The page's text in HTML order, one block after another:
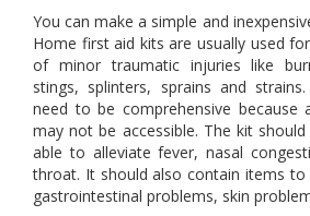
You can make a simple and
Home first aid kits are usually used
of minor traumatic injuries like
stings, splinters, sprains and
need to be comprehensive
may not be accessible. The kit
able to alleviate fever, nasal
throat. It should also contain items
gastrointestinal problems, skin